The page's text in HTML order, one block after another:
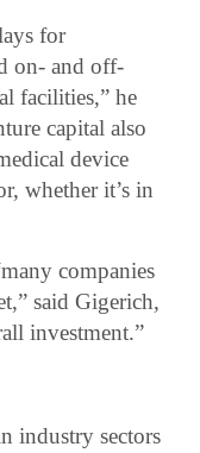
for
on- and off-
facilities,” he
capital also
device
whether it’s in
companies
said Gigerich,
investment.”
industry sectors